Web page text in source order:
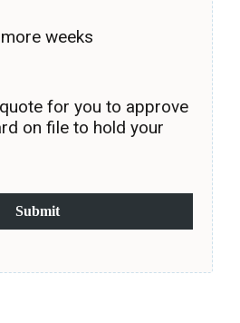
weeks
for you to approve
on file to hold your
Submit